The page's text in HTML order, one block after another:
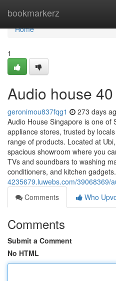
bookmarkerz
Home
Home
1
Audio house​
geronimou837fqg1 273 days
Audio House Singapore is one of
appliance stores, trusted by
range of products. Located at
spacious showroom where you
TVs and soundbars to washing
conditioners, and kitchen gadgets.
4235679.luwebs.com/39068369/
Comments
Who
Comments
Submit a Comment
No HTML